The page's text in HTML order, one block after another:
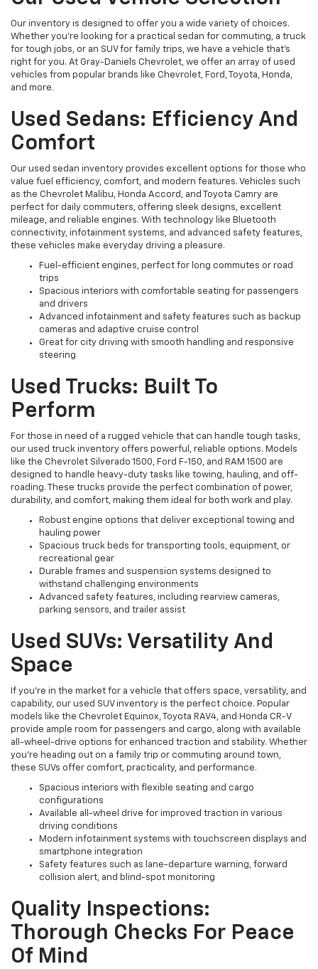
Our inventory is designed to offer you a wide variety of choices.
Whether you're looking for a practical sedan for commuting, a truck
for tough jobs, or an SUV for family trips, we have a vehicle that’s
right for you. At Gray-Daniels Chevrolet, we offer an array of used
vehicles from popular brands like Chevrolet, Ford, Toyota, Honda,
and more.
Used Sedans: Efficiency And
Comfort
Our used sedan inventory provides excellent options for those who
value fuel efficiency, comfort, and modern features. Vehicles such
as the Chevrolet Malibu, Honda Accord, and Toyota Camry are
perfect for daily commuters, offering sleek designs, excellent
mileage, and reliable engines. With technology like Bluetooth
connectivity, infotainment systems, and advanced safety features,
these vehicles make everyday driving a pleasure.
Fuel-efficient engines, perfect for long commutes or road
trips
Spacious interiors with comfortable seating for passengers
and drivers
Advanced infotainment and safety features such as backup
cameras and adaptive cruise control
Great for city driving with smooth handling and responsive
steering
Used Trucks: Built To
Perform
For those in need of a rugged vehicle that can handle tough tasks,
our used truck inventory offers powerful, reliable options. Models
like the Chevrolet Silverado 1500, Ford F-150, and RAM 1500 are
designed to handle heavy-duty tasks like towing, hauling, and off-
roading. These trucks provide the perfect combination of power,
durability, and comfort, making them ideal for both work and play.
Robust engine options that deliver exceptional towing and
hauling power
Spacious truck beds for transporting tools, equipment, or
recreational gear
Durable frames and suspension systems designed to
withstand challenging environments
Advanced safety features, including rearview cameras,
parking sensors, and trailer assist
Used SUVs: Versatility And
Space
If you're in the market for a vehicle that offers space, versatility, and
capability, our used SUV inventory is the perfect choice. Popular
models like the Chevrolet Equinox, Toyota RAV4, and Honda CR-V
provide ample room for passengers and cargo, along with available
all-wheel-drive options for enhanced traction and stability. Whether
you're heading out on a family trip or commuting around town,
these SUVs offer comfort, practicality, and performance.
Spacious interiors with flexible seating and cargo
configurations
Available all-wheel drive for improved traction in various
driving conditions
Modern infotainment systems with touchscreen displays and
smartphone integration
Safety features such as lane-departure warning, forward
collision alert, and blind-spot monitoring
Quality Inspections:
Thorough Checks For Peace
Of Mind